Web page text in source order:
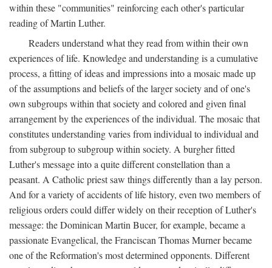
within these "communities" reinforcing each other's particular
reading of Martin Luther.
Readers understand what they read from within their own
experiences of life. Knowledge and understanding is a cumulative
process, a fitting of ideas and impressions into a mosaic made up
of the assumptions and beliefs of the larger society and of one's
own subgroups within that society and colored and given final
arrangement by the experiences of the individual. The mosaic that
constitutes understanding varies from individual to individual and
from subgroup to subgroup within society. A burgher fitted
Luther's message into a quite different constellation than a
peasant. A Catholic priest saw things differently than a lay person.
And for a variety of accidents of life history, even two members of
religious orders could differ widely on their reception of Luther's
message: the Dominican Martin Bucer, for example, became a
passionate Evangelical, the Franciscan Thomas Murner became
one of the Reformation's most determined opponents. Different